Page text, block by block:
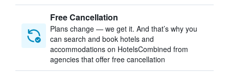
Free Cancellation
Plans change — we get it. And that’s why you
can search and book hotels and
accommodations on HotelsCombined from
agencies that offer free cancellation